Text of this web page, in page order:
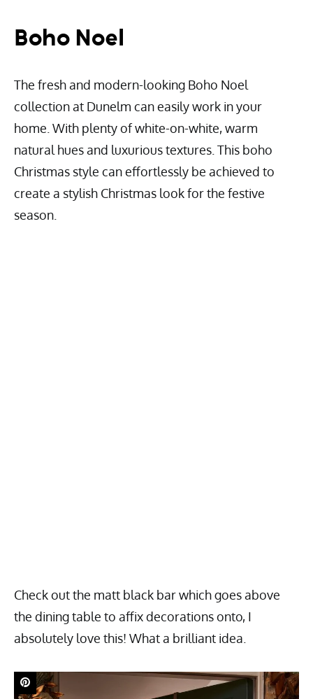
Boho Noel
The fresh and modern-looking Boho Noel
collection at Dunelm can easily work in your
home. With plenty of white-on-white, warm
natural hues and luxurious textures. This boho
Christmas style can effortlessly be achieved to
create a stylish Christmas look for the festive
season.
Check out the matt black bar which goes above
the dining table to affix decorations onto, I
absolutely love this! What a brilliant idea.